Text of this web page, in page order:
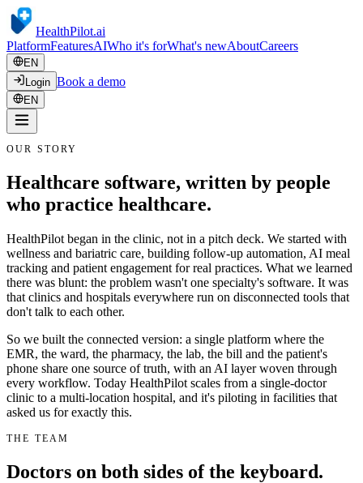
HealthPilot.ai
PlatformFeaturesAIWho it's forWhat's newAboutCareers
EN
Login Book a demo
EN
OUR STORY
Healthcare software, written by people
who practice healthcare.
HealthPilot began in the clinic, not in a pitch deck. We started with
wellness and bariatric care, building follow-up automation, AI meal
tracking and patient engagement for real practices. What we learned
there was blunt: the problem wasn't one specialty's software. It was
that clinics and hospitals everywhere run on disconnected tools that
don't talk to each other.
So we built the connected version: a single platform where the
EMR, the ward, the pharmacy, the lab, the bill and the patient's
phone share one source of truth, with an AI layer woven through
every workflow. Today HealthPilot scales from a single-doctor
clinic to a multi-location hospital, and it's piloting in facilities that
asked us for exactly this.
THE TEAM
Doctors on both sides of the keyboard.